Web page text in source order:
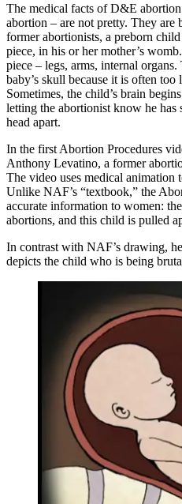
The medical facts of D&E
abortion – are not pretty. They
former abortionists, a preborn
piece, in his or her mother’s
piece – legs, arms, internal
baby’s skull because it is often
Sometimes, the child’s brain
letting the abortionist know he has
head apart.
In the first Abortion Procedures
Anthony Levatino, a former
The video uses medical animation
Unlike NAF’s “textbook,” the
accurate information to women:
abortions, and this child is pulled
In contrast with NAF’s drawing,
depicts the child who is being